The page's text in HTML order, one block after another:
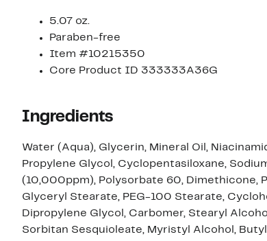
5.07 oz.
Paraben-free
Item #10215350
Core Product ID 333333A36G
Ingredients
Water (Aqua), Glycerin, Mineral Oil,
Propylene Glycol, Cyclopentasiloxane,
(10,000ppm), Polysorbate 60, Dimethicone,
Glyceryl Stearate, PEG-100 Stearate,
Dipropylene Glycol, Carbomer, Stearyl
Sorbitan Sesquioleate, Myristyl Alcohol,